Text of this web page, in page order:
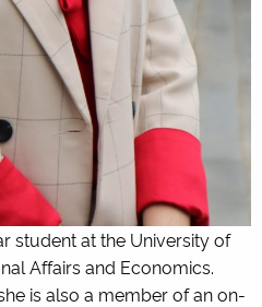
student at the University of
Affairs and Economics.
is also a member of an on-